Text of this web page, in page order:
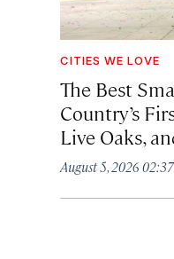
CITIES WE LOVE
The Best
Country’s
Live Oaks,
August 5, 2026